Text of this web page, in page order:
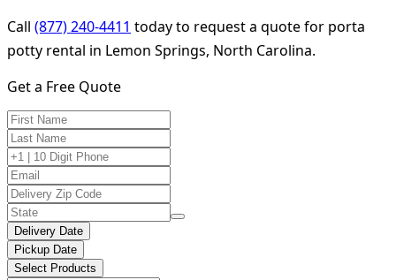
Call (877) 240-4411 today to request a quote for porta
potty rental in Lemon Springs, North Carolina.
Get a Free Quote
Delivery Date
Pickup Date
Select Products